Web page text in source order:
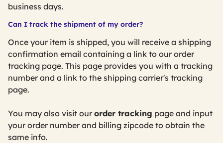
business days.
Can I track the shipment of my order?
Once your item is shipped, you will receive a shipping
confirmation email containing a link to our order
tracking page. This page provides you with a tracking
number and a link to the shipping carrier's tracking
page.
You may also visit our order tracking page and input
your order number and billing zipcode to obtain the
same info.